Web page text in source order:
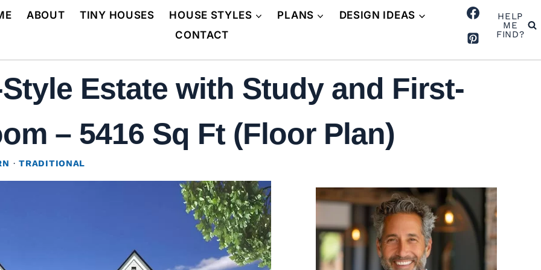
ABOUT TINY HOUSES HOUSE STYLES PLANS
DESIGN IDEAS
CONTACT
HELP
ME
FIND?
Estate with Study and First-
– 5416 Sq Ft (Floor Plan)
·TRADITIONAL